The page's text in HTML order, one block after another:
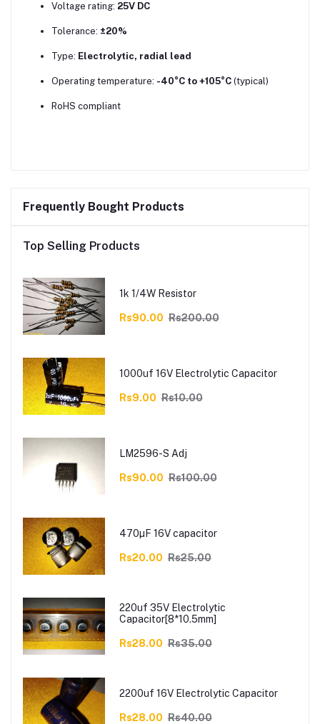
Voltage rating: 25V DC
Tolerance: ±20%
Type: Electrolytic, radial lead
Operating temperature: -40°C to +105°C (typical)
RoHS compliant
Frequently Bought Products
Top Selling Products
1k 1/4W Resistor
Rs90.00 Rs200.00
1000uf 16V Electrolytic Capacitor
Rs9.00 Rs10.00
LM2596-S Adj
Rs90.00 Rs100.00
470µF 16V capacitor
Rs20.00 Rs25.00
220uf 35V Electrolytic
Capacitor[8*10.5mm]
Rs28.00 Rs35.00
2200uf 16V Electrolytic Capacitor
Rs28.00 Rs40.00